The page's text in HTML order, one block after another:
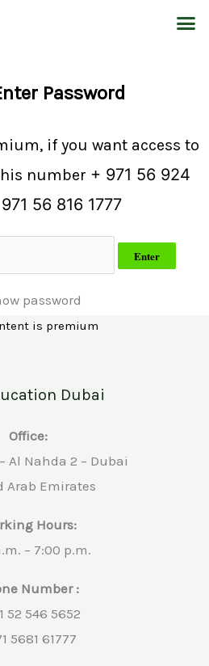
Password
if you want access to
number + 971 56 924
56 816 1777
password
is premium
Dubai
Office:
Al Nahda 2 – Dubai
Arab Emirates
Hours:
– 7:00 p.m.
Number :
52 546 5652
5681 61777